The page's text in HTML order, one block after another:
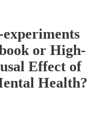
or High-
Effect of
Health?